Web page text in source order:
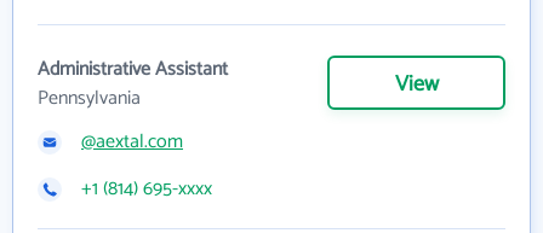
Administrative Assistant
Pennsylvania
View
@aextal.com
+1 (814) 695-xxxx